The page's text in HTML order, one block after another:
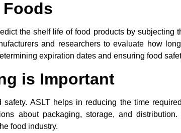
the shelf life of food products by subjecting
and researchers to evaluate how
expiration dates and ensuring food
is Important
ASLT helps in reducing the time
about packaging, storage, and
food industry.